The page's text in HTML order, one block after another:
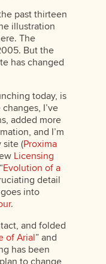
past thirteen
illustration
The
But the
has changed
today, is
I’ve
added more
and I’m
site (Proxima
Licensing
Evolution of a
detail
into
.
and folded
of Arial” and
has been